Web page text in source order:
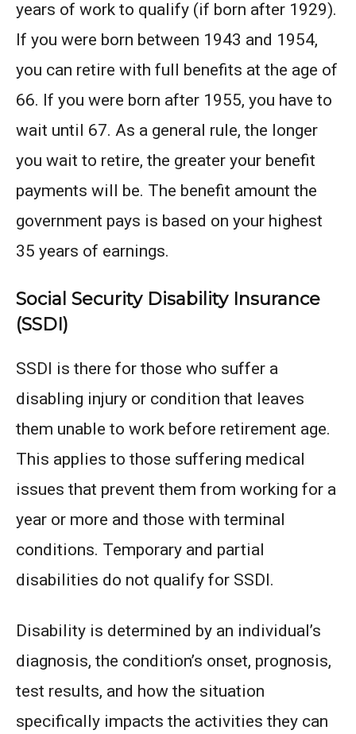
years of work to qualify (if born after 1929).
If you were born between 1943 and 1954,
you can retire with full benefits at the age of
66. If you were born after 1955, you have to
wait until 67. As a general rule, the longer
you wait to retire, the greater your benefit
payments will be. The benefit amount the
government pays is based on your highest
35 years of earnings.
Social Security Disability Insurance
(SSDI)
SSDI is there for those who suffer a
disabling injury or condition that leaves
them unable to work before retirement age.
This applies to those suffering medical
issues that prevent them from working for a
year or more and those with terminal
conditions. Temporary and partial
disabilities do not qualify for SSDI.
Disability is determined by an individual’s
diagnosis, the condition’s onset, prognosis,
test results, and how the situation
specifically impacts the activities they can